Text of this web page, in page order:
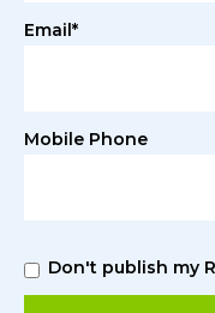
Email*
Mobile Phone
Don't publish my